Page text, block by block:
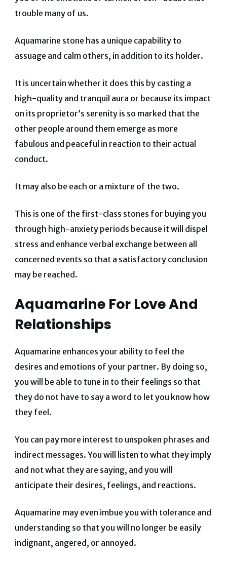
trouble many of us.
Aquamarine stone has a unique capability to
assuage and calm others, in addition to its holder.
It is uncertain whether it does this by casting a
high-quality and tranquil aura or because its impact
on its proprietor’s serenity is so marked that the
other people around them emerge as more
fabulous and peaceful in reaction to their actual
conduct.
It may also be each or a mixture of the two.
This is one of the first-class stones for buying you
through high-anxiety periods because it will dispel
stress and enhance verbal exchange between all
concerned events so that a satisfactory conclusion
may be reached.
Aquamarine For Love And
Relationships
Aquamarine enhances your ability to feel the
desires and emotions of your partner. By doing so,
you will be able to tune in to their feelings so that
they do not have to say a word to let you know how
they feel.
You can pay more interest to unspoken phrases and
indirect messages. You will listen to what they imply
and not what they are saying, and you will
anticipate their desires, feelings, and reactions.
Aquamarine may even imbue you with tolerance and
understanding so that you will no longer be easily
indignant, angered, or annoyed.